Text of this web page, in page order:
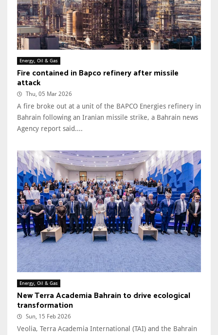
Energy, Oil & Gas
Fire contained in Bapco refinery after missile
attack
Thu, 05 Mar 2026
A fire broke out at a unit of the BAPCO Energies refinery in
Bahrain following an Iranian missile strike, a Bahrain news
Agency report said....
Energy, Oil & Gas
New Terra Academia Bahrain to drive ecological
transformation
Sun, 15 Feb 2026
Veolia, Terra Academia International (TAI) and the Bahrain